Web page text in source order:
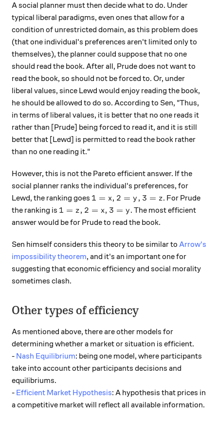
A social planner must then decide what to do. Under
typical liberal paradigms, even ones that allow for a
condition of unrestricted domain, as this problem does
(that one individual's preferences aren't limited only to
themselves), the planner could suppose that no one
should read the book. After all, Prude does not want to
read the book, so should not be forced to. Or, under
liberal values, since Lewd would enjoy reading the book,
he should be allowed to do so. According to Sen, "Thus,
in terms of liberal values, it is better that no one reads it
rather than [Prude] being forced to read it, and it is still
better that [Lewd] is permitted to read the book rather
than no one reading it."
However, this is not the Pareto efficient answer. If the
social planner ranks the individual's preferences, for
Lewd, the ranking goes 1 = x, 2 = y, 3 = z
1 = x, 2 = y , 3 = z. For Prude
the ranking is 1 = z, 2 = x, 3 = y
1 = z, 2 = x, 3 = y. The most efficient
answer would be for Prude to read the book.
Sen himself considers this theory to be similar to Arrow's
impossibility theorem, and it's an important one for
suggesting that economic efficiency and social morality
sometimes clash.
Other types of efficiency
As mentioned above, there are other models for
determining whether a market or situation is efficient.
- Nash Equilibrium: being one model, where participants
take into account other participants decisions and
equilibriums.
- Efficient Market Hypothesis: A hypothesis that prices in
a competitive market will reflect all available information.